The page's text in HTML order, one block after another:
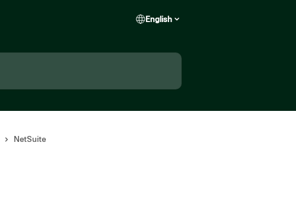
English
NetSuite